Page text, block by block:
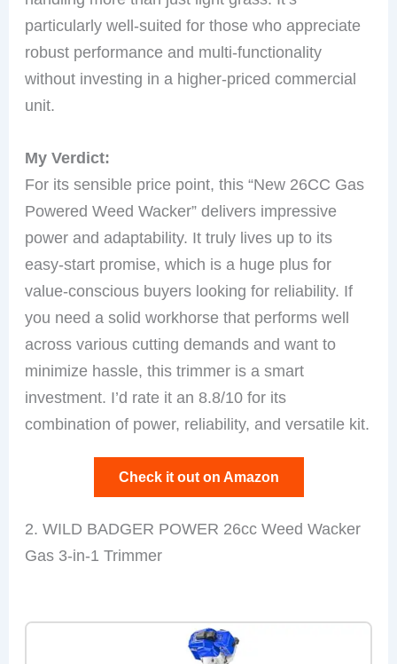
particularly well-suited for those who appreciate
robust performance and multi-functionality
without investing in a higher-priced commercial
unit.
My Verdict:
For its sensible price point, this “New 26CC Gas
Powered Weed Wacker” delivers impressive
power and adaptability. It truly lives up to its
easy-start promise, which is a huge plus for
value-conscious buyers looking for reliability. If
you need a solid workhorse that performs well
across various cutting demands and want to
minimize hassle, this trimmer is a smart
investment. I’d rate it an 8.8/10 for its
combination of power, reliability, and versatile kit.
Check it out on Amazon
2. WILD BADGER POWER 26cc Weed Wacker
Gas 3-in-1 Trimmer